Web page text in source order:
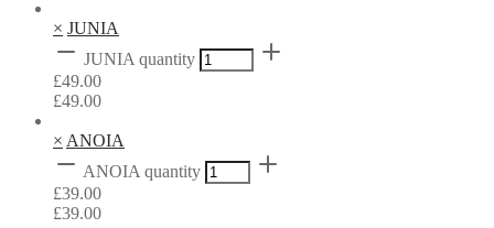
× JUNIA
JUNIA quantity
£49.00
£49.00
× ANOIA
ANOIA quantity
£39.00
£39.00